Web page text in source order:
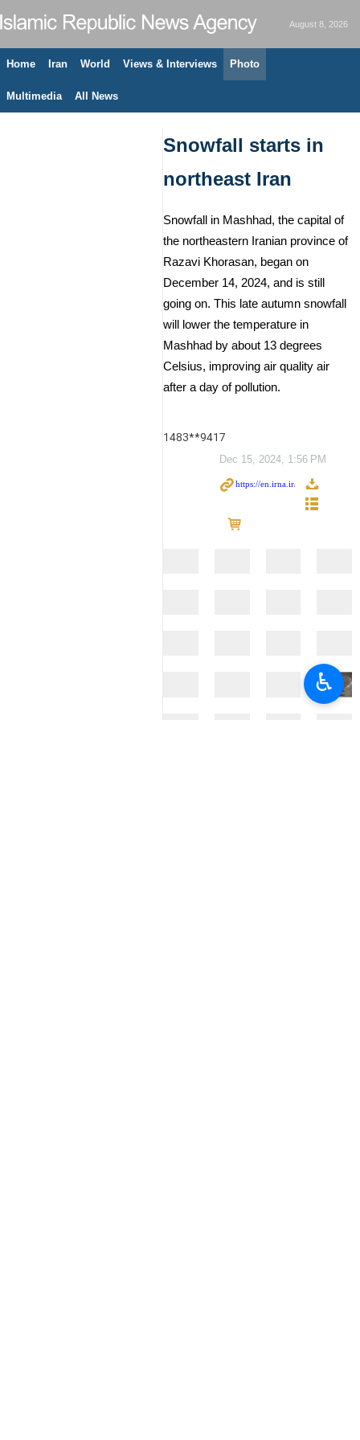
August 8, 2026
Home Iran World Views & Interviews Photo
Multimedia All News
Snowfall starts in
northeast Iran
Snowfall in Mashhad, the capital of
the northeastern Iranian province of
Razavi Khorasan, began on
December 14, 2024, and is still
going on. This late autumn snowfall
will lower the temperature in
Mashhad by about 13 degrees
Celsius, improving air quality air
after a day of pollution.
1483**9417
Dec 15, 2024, 1:56 PM
♿︎